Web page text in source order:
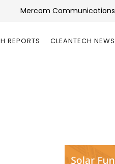
Mercom Communications
REPORTS CLEANTECH NEWS